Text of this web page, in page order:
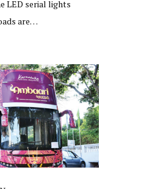
LED serial lights
are…